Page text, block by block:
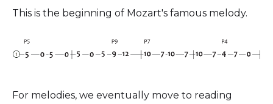
This is the beginning of Mozart's famous melody.
For melodies, we eventually move to reading